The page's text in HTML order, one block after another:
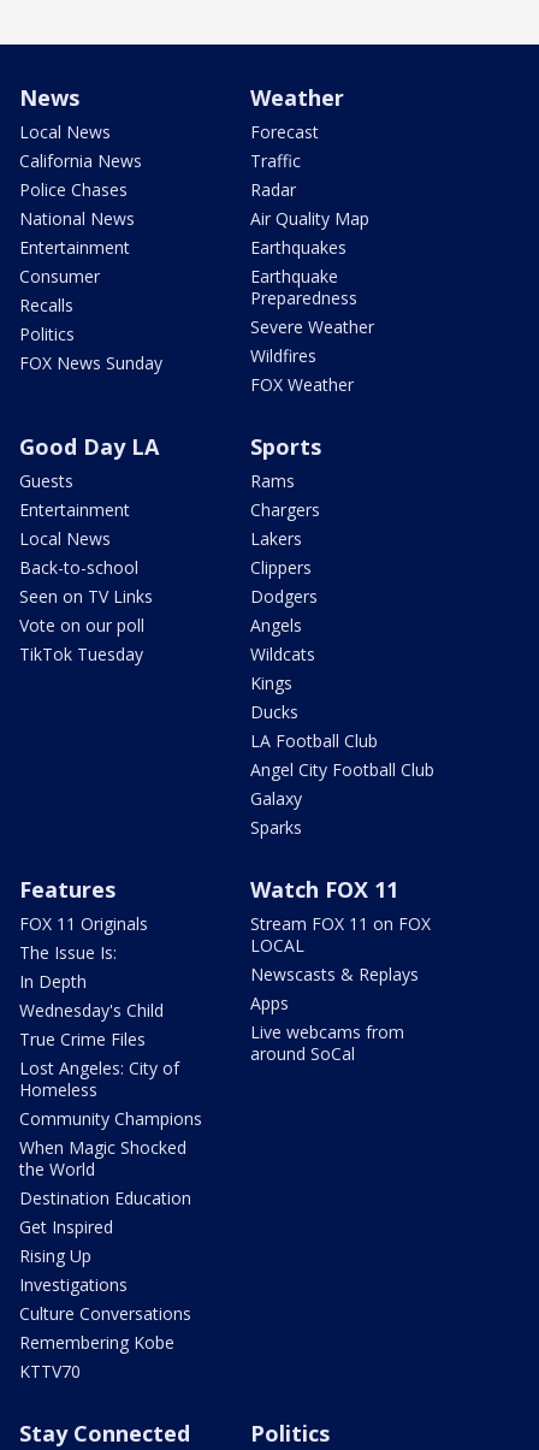
News
Local News
California News
Police Chases
National News
Entertainment
Consumer
Recalls
Politics
FOX News Sunday
Weather
Forecast
Traffic
Radar
Air Quality Map
Earthquakes
Earthquake
Preparedness
Severe Weather
Wildfires
FOX Weather
Good Day LA
Guests
Entertainment
Local News
Back-to-school
Seen on TV Links
Vote on our poll
TikTok Tuesday
Sports
Rams
Chargers
Lakers
Clippers
Dodgers
Angels
Wildcats
Kings
Ducks
LA Football Club
Angel City Football Club
Galaxy
Sparks
Features
FOX 11 Originals
The Issue Is:
In Depth
Wednesday's Child
True Crime Files
Lost Angeles: City of
Homeless
Community Champions
When Magic Shocked
the World
Destination Education
Get Inspired
Rising Up
Investigations
Culture Conversations
Remembering Kobe
KTTV70
Watch FOX 11
Stream FOX 11 on FOX
LOCAL
Newscasts & Replays
Apps
Live webcams from
around SoCal
Stay Connected Politics